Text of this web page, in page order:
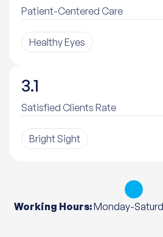
Patient-Centered Care
Healthy Eyes
3.6
Satisfied Clients Rate
Bright Sight
Working Hours:Monday-